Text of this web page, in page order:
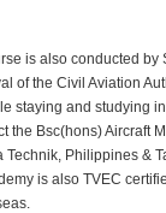
is also conducted by
of the Civil Aviation
staying and studying
the Bsc(hons) Aircraft
Philippines &
is also TVEC